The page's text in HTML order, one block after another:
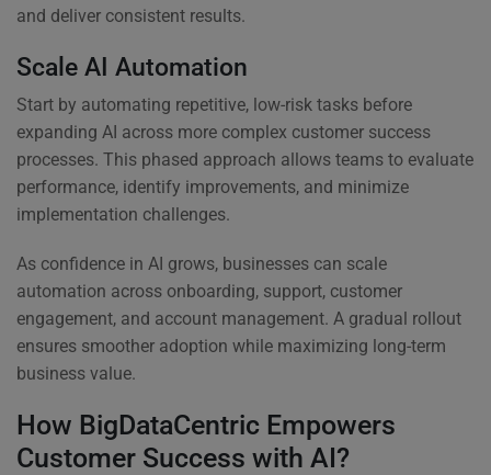
and deliver consistent results.
Scale AI Automation
Start by automating repetitive, low-risk tasks before
expanding AI across more complex customer success
processes. This phased approach allows teams to evaluate
performance, identify improvements, and minimize
implementation challenges.
As confidence in AI grows, businesses can scale
automation across onboarding, support, customer
engagement, and account management. A gradual rollout
ensures smoother adoption while maximizing long-term
business value.
How BigDataCentric Empowers
Customer Success with AI?